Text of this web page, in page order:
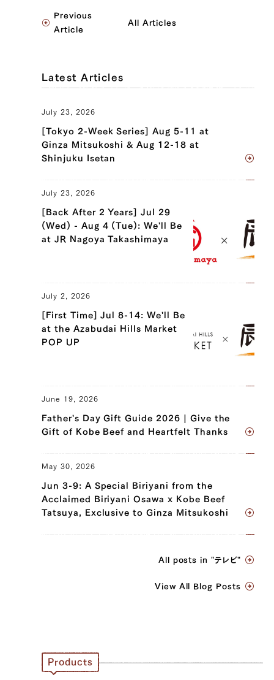
Previous
Article
All Articles
Latest Articles
July 23, 2026
[Tokyo 2-Week Series] Aug 5-11 at
Ginza Mitsukoshi & Aug 12-18 at
Shinjuku Isetan
July 23, 2026
[Back After 2 Years] Jul 29
(Wed) - Aug 4 (Tue): We'll Be
at JR Nagoya Takashimaya
July 2, 2026
[First Time] Jul 8-14: We'll Be
at the Azabudai Hills Market
POP UP
June 19, 2026
Father's Day Gift Guide 2026 | Give the
Gift of Kobe Beef and Heartfelt Thanks
May 30, 2026
Jun 3-9: A Special Biriyani from the
Acclaimed Biriyani Osawa x Kobe Beef
Tatsuya, Exclusive to Ginza Mitsukoshi
All posts in "テレビ"
View All Blog Posts
Products